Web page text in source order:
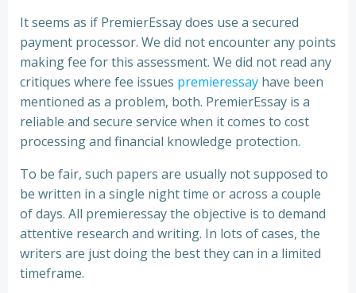
It seems as if PremierEssay does use a secured
payment processor. We did not encounter any points
making fee for this assessment. We did not read any
critiques where fee issues premieressay have been
mentioned as a problem, both. PremierEssay is a
reliable and secure service when it comes to cost
processing and financial knowledge protection.
To be fair, such papers are usually not supposed to
be written in a single night time or across a couple
of days. All premieressay the objective is to demand
attentive research and writing. In lots of cases, the
writers are just doing the best they can in a limited
timeframe.